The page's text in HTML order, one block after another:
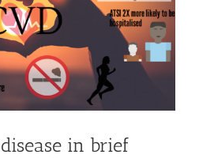
in brief